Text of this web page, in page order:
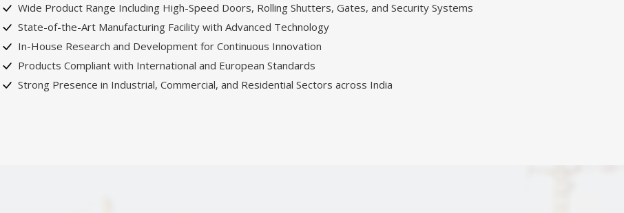
Wide Product Range Including High-Speed Doors, Rolling Shutters, Gates, and Security Systems
State-of-the-Art Manufacturing Facility with Advanced Technology
In-House Research and Development for Continuous Innovation
Products Compliant with International and European Standards
Strong Presence in Industrial, Commercial, and Residential Sectors across India